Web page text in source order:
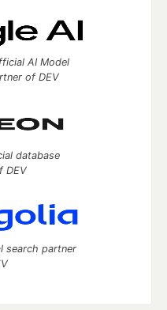
AI Model
of DEV
database
DEV
search partner